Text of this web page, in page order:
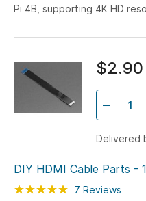
Pi 4B, supporting 4K HD
DIY HDMI Cable Parts -
Rating: 100
% of100
7 Reviews
$2.90
Delivered